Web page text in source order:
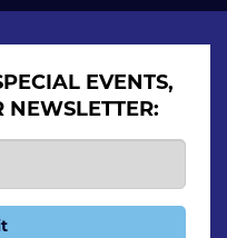
EVENTS,
NEWSLETTER: